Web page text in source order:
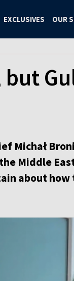
EXCLUSIVES OUR
but
Michał
Middle
about how